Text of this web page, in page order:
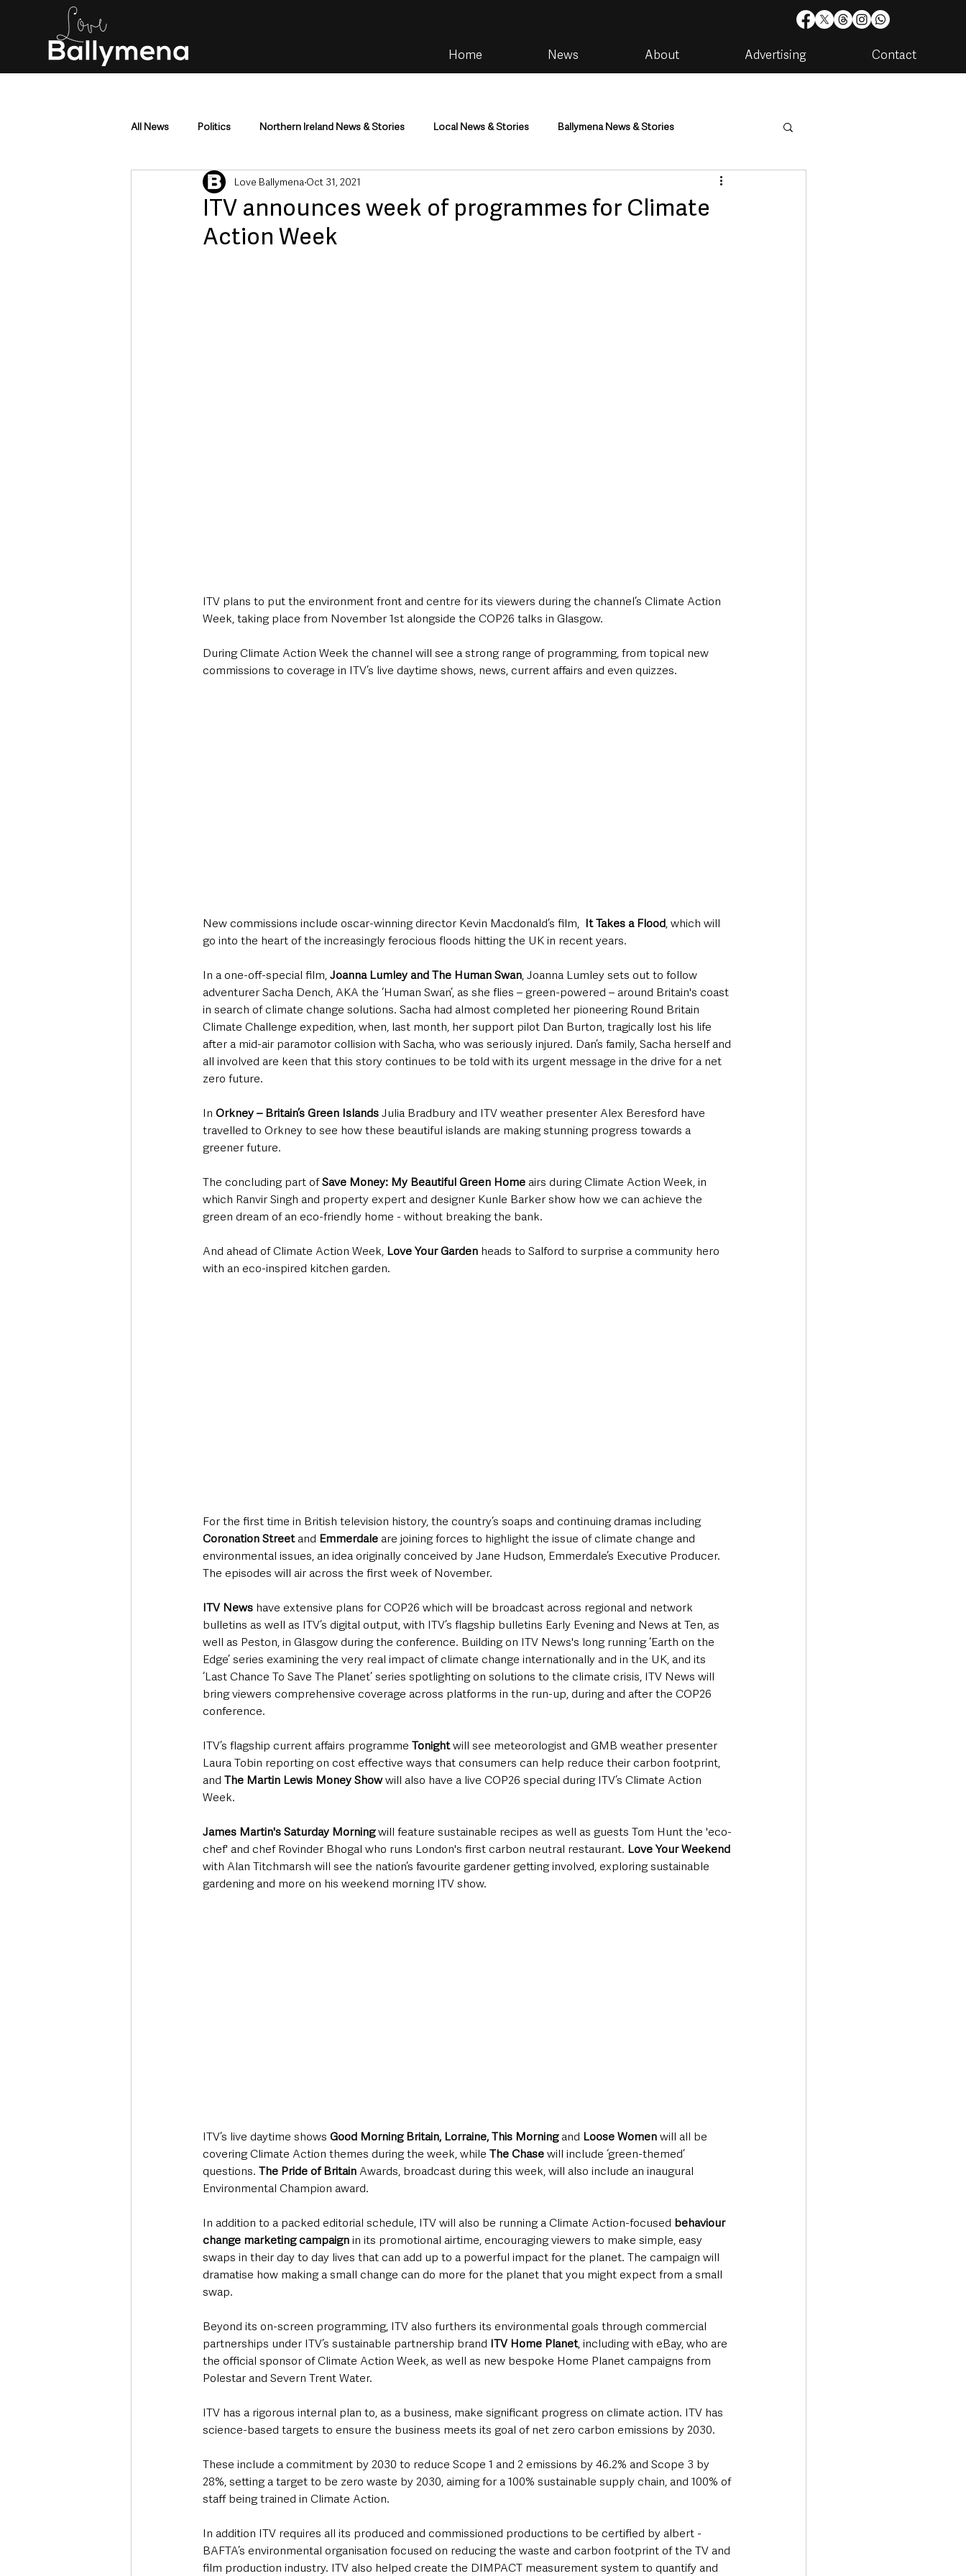
Home News About Advertising Contact
All News Politics Northern Ireland News & Stories Local News & Stories Ballymena News & Stories
Mid & East Antrim County Antrim Housing & Utilities
Police & Crime Events & Entertainment
ITV announces week of programmes for Climate
Action Week
Love Ballymena Oct 31, 2021
ITV plans to put the environment front and centre for its viewers during the channel’s Climate Action
Week, taking place from November 1st alongside the COP26 talks in Glasgow.
During Climate Action Week the channel will see a strong range of programming, from topical new
commissions to coverage in ITV’s live daytime shows, news, current affairs and even quizzes.
New commissions include oscar-winning director Kevin Macdonald’s film, It Takes a Flood, which will
go into the heart of the increasingly ferocious floods hitting the UK in recent years.
In a one-off-special film, Joanna Lumley and The Human Swan, Joanna Lumley sets out to follow
adventurer Sacha Dench, AKA the ‘Human Swan’, as she flies – green-powered – around Britain's coast
in search of climate change solutions. Sacha had almost completed her pioneering Round Britain
Climate Challenge expedition, when, last month, her support pilot Dan Burton, tragically lost his life
after a mid-air paramotor collision with Sacha, who was seriously injured. Dan’s family, Sacha herself and
all involved are keen that this story continues to be told with its urgent message in the drive for a net
zero future.
In Orkney – Britain’s Green Islands Julia Bradbury and ITV weather presenter Alex Beresford have
travelled to Orkney to see how these beautiful islands are making stunning progress towards a
greener future.
The concluding part of Save Money: My Beautiful Green Home airs during Climate Action Week, in
which Ranvir Singh and property expert and designer Kunle Barker show how we can achieve the
green dream of an eco-friendly home - without breaking the bank.
And ahead of Climate Action Week, Love Your Garden heads to Salford to surprise a community hero
with an eco-inspired kitchen garden.
For the first time in British television history, the country’s soaps and continuing dramas including
Coronation Street and Emmerdale are joining forces to highlight the issue of climate change and
environmental issues, an idea originally conceived by Jane Hudson, Emmerdale’s Executive Producer.
The episodes will air across the first week of November.
ITV News have extensive plans for COP26 which will be broadcast across regional and network
bulletins as well as ITV’s digital output, with ITV’s flagship bulletins Early Evening and News at Ten, as
well as Peston, in Glasgow during the conference. Building on ITV News's long running ‘Earth on the
Edge’ series examining the very real impact of climate change internationally and in the UK, and its
‘Last Chance To Save The Planet’ series spotlighting on solutions to the climate crisis, ITV News will
bring viewers comprehensive coverage across platforms in the run-up, during and after the COP26
conference.
ITV’s flagship current affairs programme Tonight will see meteorologist and GMB weather presenter
Laura Tobin reporting on cost effective ways that consumers can help reduce their carbon footprint,
and The Martin Lewis Money Show will also have a live COP26 special during ITV’s Climate Action
Week.
James Martin's Saturday Morning will feature sustainable recipes as well as guests Tom Hunt the 'eco-
chef' and chef Rovinder Bhogal who runs London's first carbon neutral restaurant. Love Your Weekend
with Alan Titchmarsh will see the nation’s favourite gardener getting involved, exploring sustainable
gardening and more on his weekend morning ITV show.
ITV’s live daytime shows Good Morning Britain, Lorraine, This Morning and Loose Women will all be
covering Climate Action themes during the week, while The Chase will include ‘green-themed’
questions. The Pride of Britain Awards, broadcast during this week, will also include an inaugural
Environmental Champion award.
In addition to a packed editorial schedule, ITV will also be running a Climate Action-focused behaviour
change marketing campaign in its promotional airtime, encouraging viewers to make simple, easy
swaps in their day to day lives that can add up to a powerful impact for the planet. The campaign will
dramatise how making a small change can do more for the planet that you might expect from a small
swap.
Beyond its on-screen programming, ITV also furthers its environmental goals through commercial
partnerships under ITV’s sustainable partnership brand ITV Home Planet, including with eBay, who are
the official sponsor of Climate Action Week, as well as new bespoke Home Planet campaigns from
Polestar and Severn Trent Water.
ITV has a rigorous internal plan to, as a business, make significant progress on climate action. ITV has
science-based targets to ensure the business meets its goal of net zero carbon emissions by 2030.
These include a commitment by 2030 to reduce Scope 1 and 2 emissions by 46.2% and Scope 3 by
28%, setting a target to be zero waste by 2030, aiming for a 100% sustainable supply chain, and 100% of
staff being trained in Climate Action.
In addition ITV requires all its produced and commissioned productions to be certified by albert -
BAFTA’s environmental organisation focused on reducing the waste and carbon footprint of the TV and
film production industry. ITV also helped create the DIMPACT measurement system to quantify and